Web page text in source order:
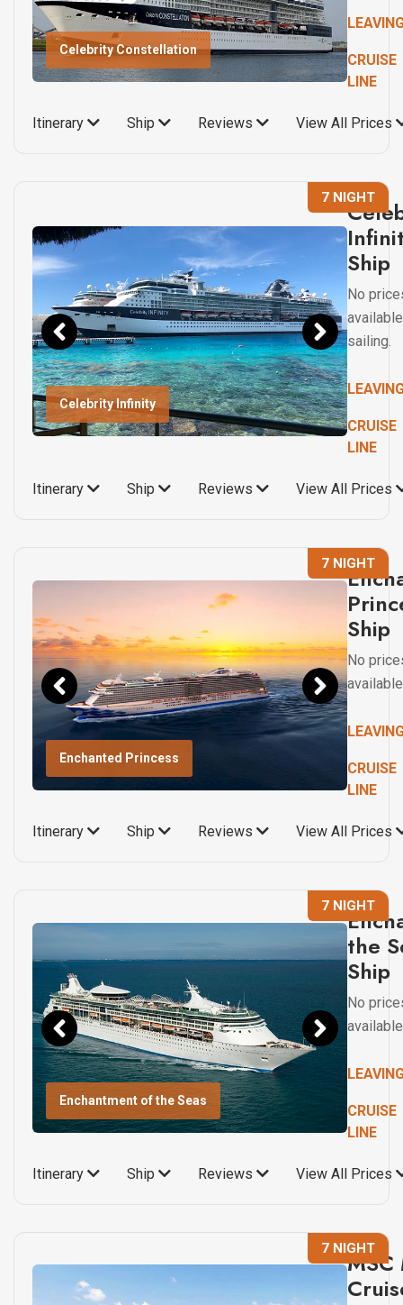
Celebrity Constellation
CRUISE
LINE
Itinerary Ship Reviews View All Prices
Celebrity Infinity
7 NIGHT
Ship
No
sailing.
CRUISE
LINE
Itinerary Ship Reviews View All Prices
Enchanted Princess
7 NIGHT
Ship
No
CRUISE
LINE
Itinerary Ship Reviews View All Prices
Enchantment of the Seas
7 NIGHT
the
Ship
No
CRUISE
LINE
Itinerary Ship Reviews View All Prices
7 NIGHT
MSC